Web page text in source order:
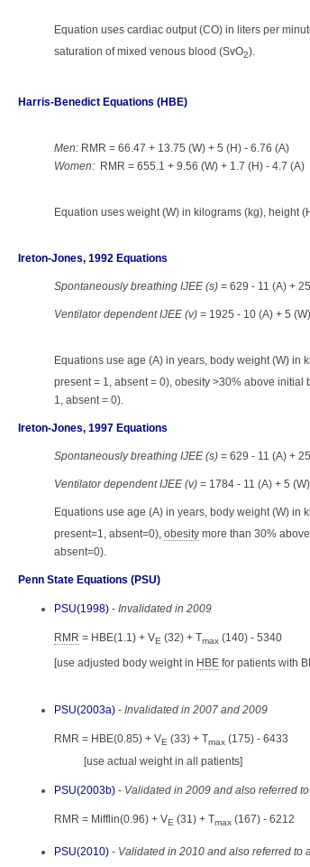
Equation uses cardiac output (CO) in liters per
saturation of mixed venous blood (SvO2).
Harris-Benedict Equations (HBE)
Men: RMR = 66.47 + 13.75 (W) + 5 (H) - 6.76 (A)
Women: RMR = 655.1 + 9.56 (W) + 1.7 (H) - 4.7 (A)
Equation uses weight (W) in kilograms (kg), height
Ireton-Jones, 1992 Equations
Spontaneously breathing IJEE (s) = 629 - 11 (A) +
Ventilator dependent IJEE (v) = 1925 - 10 (A) + 5
Equations use age (A) in years, body weight (W) in
present = 1, absent = 0), obesity >30% above
1, absent = 0).
Ireton-Jones, 1997 Equations
Spontaneously breathing IJEE (s) = 629 - 11 (A) +
Ventilator dependent IJEE (v) = 1784 - 11 (A) + 5
Equations use age (A) in years, body weight (W) in
present=1, absent=0), obesity more than 30%
absent=0).
Penn State Equations (PSU)
PSU(1998) - Invalidated in 2009
RMR = HBE(1.1) + VE (32) + Tmax (140) - 5340
[use adjusted body weight in HBE for patients with
PSU(2003a) - Invalidated in 2007 and 2009
RMR = HBE(0.85) + VE (33) + Tmax (175) - 6433
[use actual weight in all patients]
PSU(2003b) - Validated in 2009 and also referred
RMR = Mifflin(0.96) + VE (31) + Tmax (167) - 6212
PSU(2010) - Validated in 2010 and also referred to